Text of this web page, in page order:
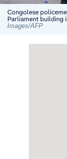
Congolese
Parliament building
Images/AFP